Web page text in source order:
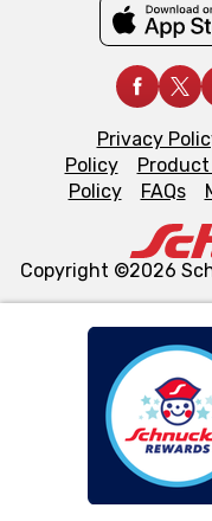
We and our third
similar technologies
functionality of our
such as to enhance
and assist in our
Privacy
Policy
Product
Policy
FAQs
Copyright ©2026